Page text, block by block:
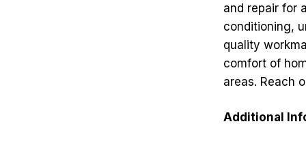
and repair for
conditioning,
quality
comfort of
areas. Reach
Additional